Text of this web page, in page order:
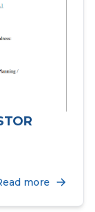
more